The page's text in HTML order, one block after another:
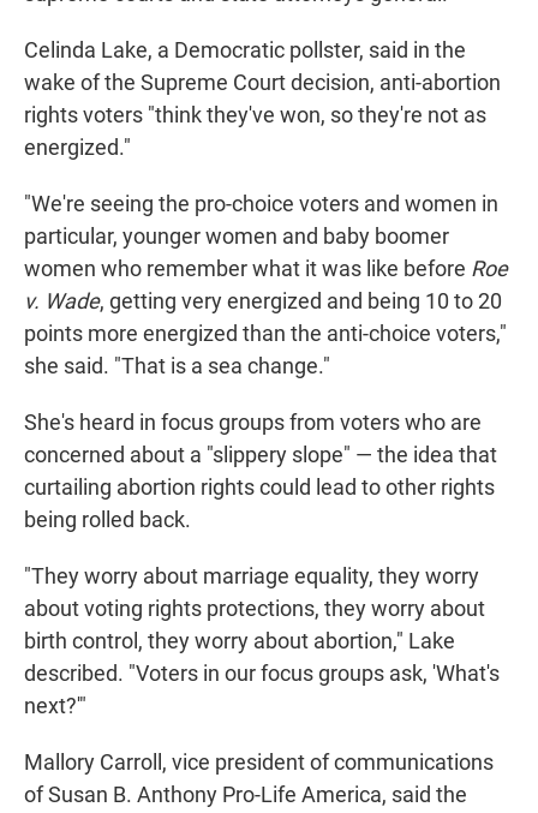
Celinda Lake, a Democratic pollster, said in the
wake of the Supreme Court decision, anti-abortion
rights voters "think they've won, so they're not as
energized."
"We're seeing the pro-choice voters and women in
particular, younger women and baby boomer
women who remember what it was like before Roe
v. Wade, getting very energized and being 10 to 20
points more energized than the anti-choice voters,"
she said. "That is a sea change."
She's heard in focus groups from voters who are
concerned about a "slippery slope" — the idea that
curtailing abortion rights could lead to other rights
being rolled back.
"They worry about marriage equality, they worry
about voting rights protections, they worry about
birth control, they worry about abortion," Lake
described. "Voters in our focus groups ask, 'What's
next?'"
Mallory Carroll, vice president of communications
of Susan B. Anthony Pro-Life America, said the